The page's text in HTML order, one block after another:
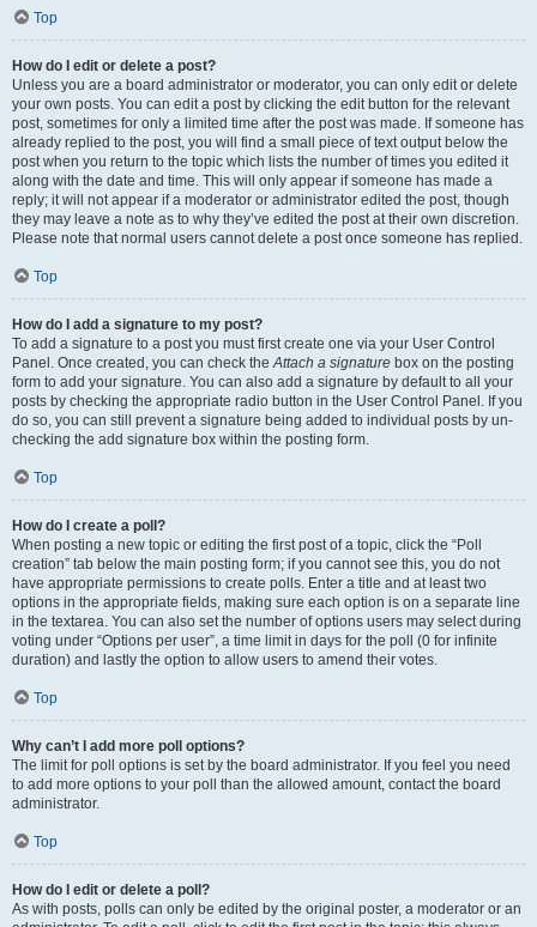
Top
How do I edit or delete a post?
Unless you are a board administrator or moderator, you can only edit or delete
your own posts. You can edit a post by clicking the edit button for the relevant
post, sometimes for only a limited time after the post was made. If someone has
already replied to the post, you will find a small piece of text output below the
post when you return to the topic which lists the number of times you edited it
along with the date and time. This will only appear if someone has made a
reply; it will not appear if a moderator or administrator edited the post, though
they may leave a note as to why they’ve edited the post at their own discretion.
Please note that normal users cannot delete a post once someone has replied.
Top
How do I add a signature to my post?
To add a signature to a post you must first create one via your User Control
Panel. Once created, you can check theAttach a signature box on the posting
form to add your signature. You can also add a signature by default to all your
posts by checking the appropriate radio button in the User Control Panel. If you
do so, you can still prevent a signature being added to individual posts by un-
checking the add signature box within the posting form.
Top
How do I create a poll?
When posting a new topic or editing the first post of a topic, click the “Poll
creation” tab below the main posting form; if you cannot see this, you do not
have appropriate permissions to create polls. Enter a title and at least two
options in the appropriate fields, making sure each option is on a separate line
in the textarea. You can also set the number of options users may select during
voting under “Options per user”, a time limit in days for the poll (0 for infinite
duration) and lastly the option to allow users to amend their votes.
Top
Why can’t I add more poll options?
The limit for poll options is set by the board administrator. If you feel you need
to add more options to your poll than the allowed amount, contact the board
administrator.
Top
How do I edit or delete a poll?
As with posts, polls can only be edited by the original poster, a moderator or an